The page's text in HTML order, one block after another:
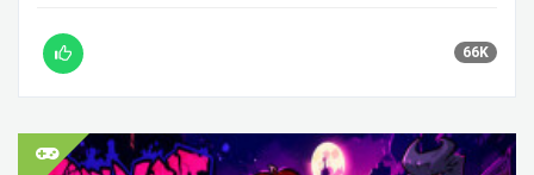
66K